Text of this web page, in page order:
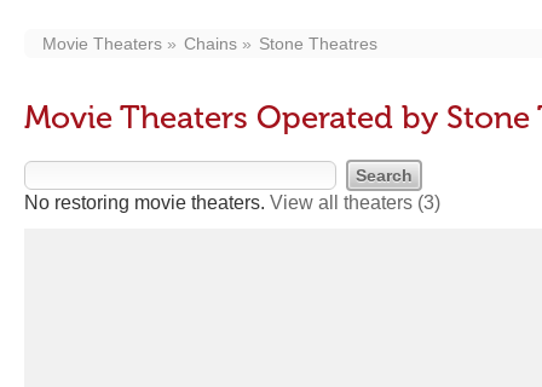
Movie Theaters Chains Stone Theatres
Movie Theaters Operated by Stone
No restoring movie theaters. View all theaters (3)